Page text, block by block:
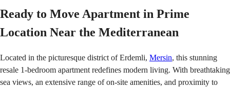
Ready to Move Apartment in Prime
Location Near the Mediterranean
Located in the picturesque district of Erdemli, Mersin, this stunning
resale 1-bedroom apartment redefines modern living. With breathtaking
sea views, an extensive range of on-site amenities, and proximity to